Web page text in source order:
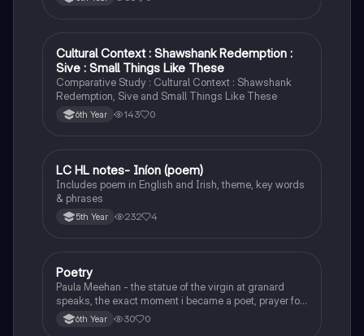
English
Cultural Context : Shawshank Redemption :
Sive : Small Things Like These
Comparative Study : Cultural Context : Shawshank
Redemption, Sive and Small Things Like These
6th Year 143 0
Irish
LC HL notes- Iníon (poem)
Includes poem in English and Irish, theme, key words
& phrases
5th Year 232 4
English
Poetry
Paula Meehan - the statue of the virgin at granard
speaks, the exact moment i became a poet, prayer for
the children of longing, the pattern notes. Seamus
Heaney, the forge notes.
6th Year 30 0